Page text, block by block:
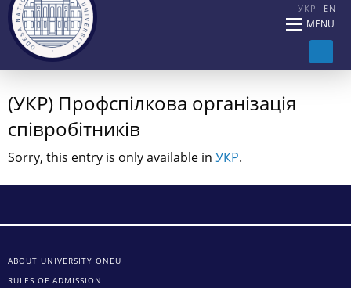
УКР EN
MENU
(УКР) Профспілкова організація
співробітників
Sorry, this entry is only available in УКР.
ABOUT UNIVERSITY ONEU
RULES OF ADMISSION